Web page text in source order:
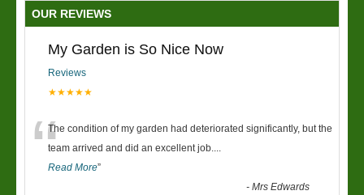
OUR REVIEWS
My Garden is So Nice Now
Reviews
★★★★★
“The condition of my garden had deteriorated significantly, but the
team arrived and did an excellent job.
Read More”
-Mrs Edwards